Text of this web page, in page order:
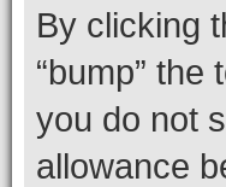
By clicking
“bump”
you do not
allowance